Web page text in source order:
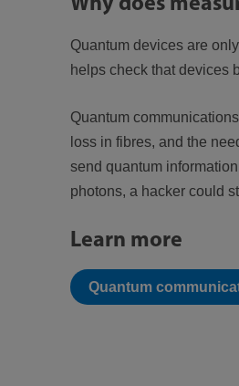
Quantum devices are
helps check that devices
Quantum
loss in fibres, and the
send quantum
photons, a hacker could
Learn more
Quantum